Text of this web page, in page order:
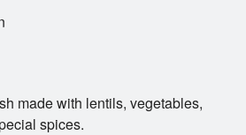
made with lentils, vegetables,
spices.